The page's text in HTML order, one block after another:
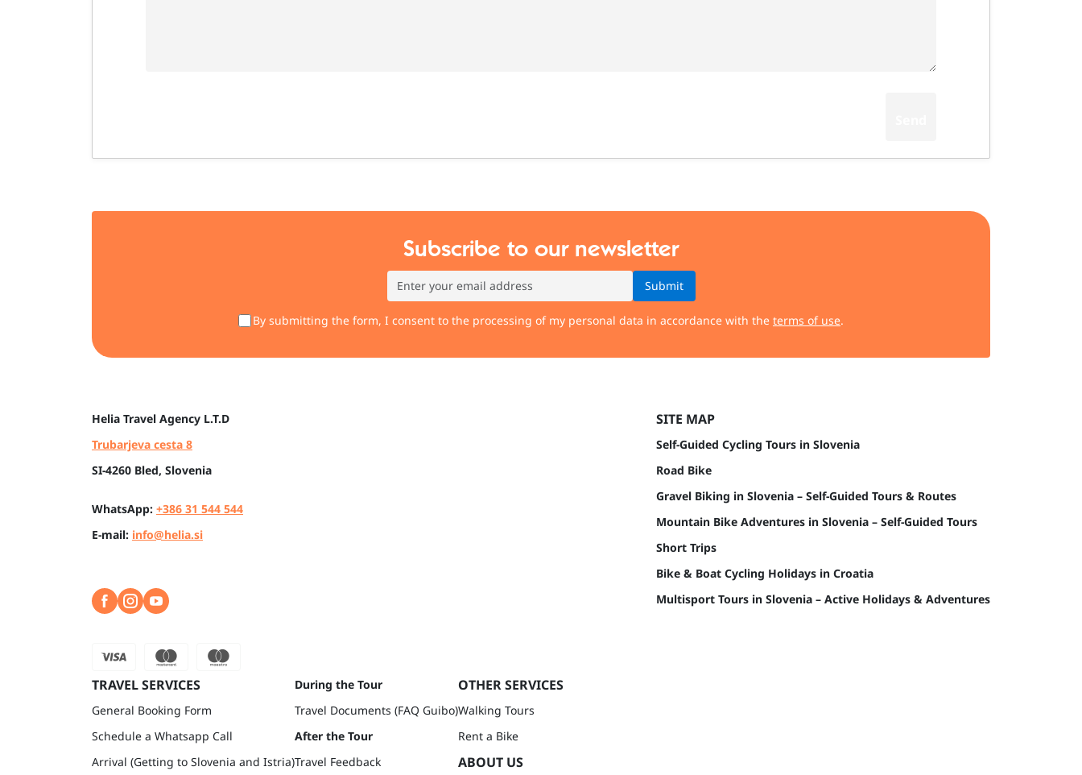
Subscribe to our newsletter
Submit
By submitting the form, I consent to the processing of my personal data in accordance with the terms of use.
Helia Travel Agency L.T.D
Trubarjeva cesta 8
SI-4260 Bled, Slovenia
WhatsApp: +386 31 544 544
E-mail: info@helia.si
SITE MAP
Self-Guided Cycling Tours in Slovenia
Road Bike
Gravel Biking in Slovenia – Self-Guided Tours & Routes
Mountain Bike Adventures in Slovenia – Self-Guided Tours
Short Trips
Bike & Boat Cycling Holidays in Croatia
Multisport Tours in Slovenia – Active Holidays & Adventures
TRAVEL SERVICES
General Booking Form
Schedule a Whatsapp Call
Arrival (Getting to Slovenia and Istria)
During the Tour
Travel Documents (FAQ Guibo)
After the Tour
Travel Feedback
OTHER SERVICES
Walking Tours
Rent a Bike
ABOUT US